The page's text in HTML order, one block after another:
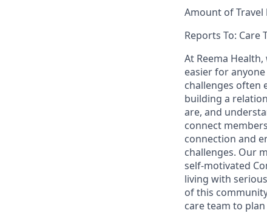
Amount of Travel
Reports To: Care
At Reema
easier for
challenges often
building a
are, and
connect
connection and
challenges. Our
self-motivated
living with
of this
care team to